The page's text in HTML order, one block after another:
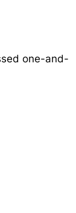
one-and-